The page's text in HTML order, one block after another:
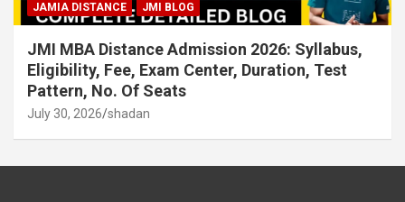
JAMIA DISTANCE JMI BLOG
JMI MBA Distance Admission 2026: Syllabus,
Eligibility, Fee, Exam Center, Duration, Test
Pattern, No. Of Seats
July 30, 2026 shadan